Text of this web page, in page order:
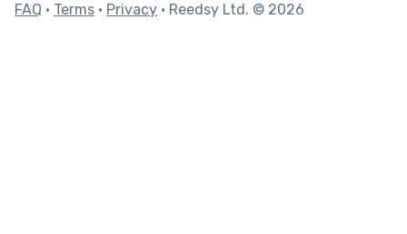
FAQ • Terms • Privacy • Reedsy Ltd. © 2026